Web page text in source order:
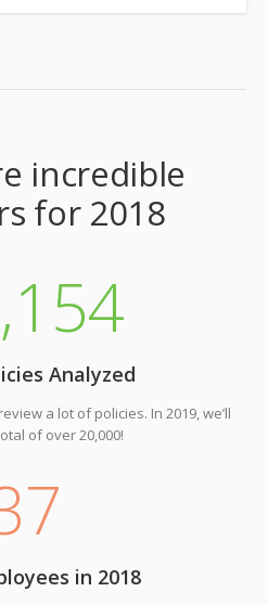
incredible
for 2018
,154
Analyzed
a lot of policies. In 2019, we’ll
of over 20,000!
in 2018